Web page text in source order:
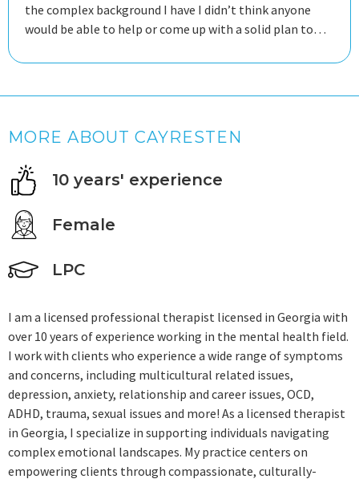
the complex background I have I didn’t think anyone
would be able to help or come up with a solid plan to
meets you where you are. If you want someone who
MORE ABOUT CAYRESTEN
10 years' experience
Female
LPC
I am a licensed professional therapist licensed in Georgia with
over 10 years of experience working in the mental health field.
I work with clients who experience a wide range of symptoms
and concerns, including multicultural related issues,
depression, anxiety, relationship and career issues, OCD,
ADHD, trauma, sexual issues and more! As a licensed therapist
in Georgia, I specialize in supporting individuals navigating
complex emotional landscapes. My practice centers on
empowering clients through compassionate, culturally-